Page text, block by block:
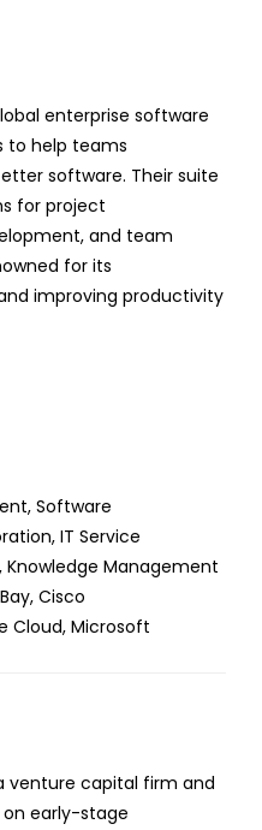
enterprise software
to help teams
software. Their suite
for project
and team
for its
improving productivity
Software
IT Service
Knowledge Management
Cisco
Cloud, Microsoft
venture capital firm and
early-stage